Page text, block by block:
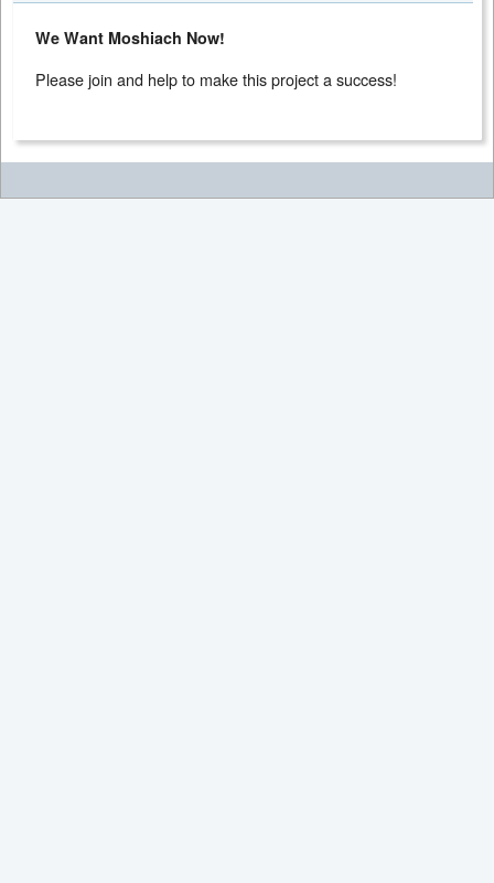
We Want Moshiach Now!
Please join and help to make this project a success!